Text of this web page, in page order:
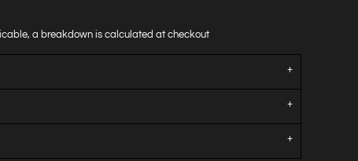
a breakdown is calculated at checkout